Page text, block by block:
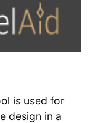
is used for
design in a